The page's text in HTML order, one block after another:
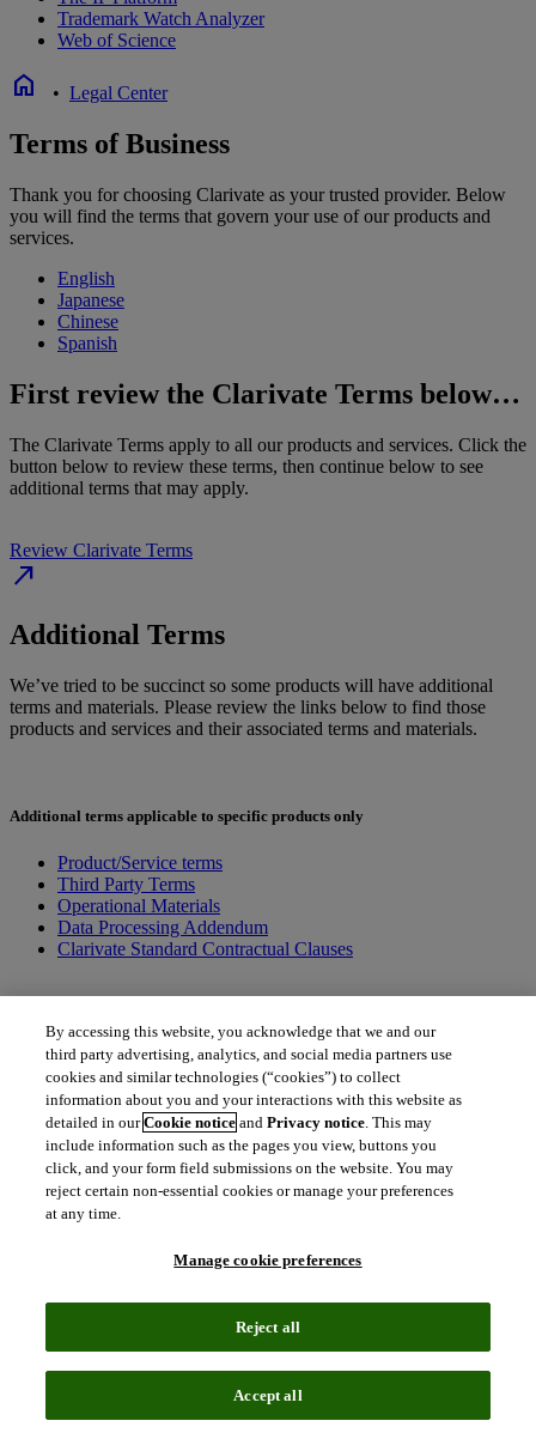
Trademark Watch Analyzer
Web of Science
home • Legal Center
Terms of Business
Thank you for choosing Clarivate as your trusted provider. Below
you will find the terms that govern your use of our products and
services.
English
Japanese
Chinese
Spanish
First review the Clarivate Terms below…
The Clarivate Terms apply to all our products and services. Click the
button below to review these terms, then continue below to see
additional terms that may apply.
Review Clarivate Terms
north_east
Additional Terms
We’ve tried to be succinct so some products will have additional
terms and materials. Please review the links below to find those
products and services and their associated terms and materials.
Additional terms applicable to specific products only
Product/Service terms
Third Party Terms
Operational Materials
Data Processing Addendum
Clarivate Standard Contractual Clauses
Additional terms applicable to US federal entities only
US Federal Government Addendum
Additional documents and resources
Order Form Definitions
Together, we can create a better tomorrow.
To get in touch with us, please contact us.
By accessing this website, you acknowledge that we and our
third party advertising, analytics, and social media partners use
cookies and similar technologies (“cookies”) to collect
information about you and your interactions with this website as
detailed in ourCookie notice andPrivacy notice. This may
include information such as the pages you view, buttons you
click, and your form field submissions on the website. You may
reject certain non-essential cookies or manage your preferences
at any time.
Manage cookie preferences
Reject all
Accept all